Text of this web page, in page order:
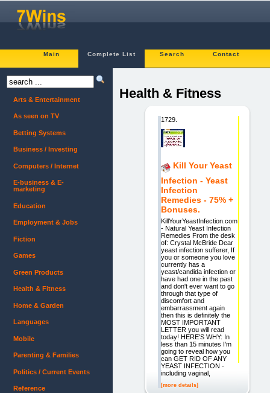
Main Complete List Search Contact
Health & Fitness
1729.
Kill Your Yeast
Infection - Yeast
Infection
Remedies - 75% +
Bonuses.
KillYourYeastInfection.com
- Natural Yeast Infection
Remedies From the desk
of: Crystal McBride Dear
yeast infection sufferer, If
you or someone you love
currently has a
yeast/candida infection or
have had one in the past
and don't ever want to go
through that type of
discomfort and
embarrassment again
then this is definitely the
MOST IMPORTANT
LETTER you will read
today! HERE'S WHY: In
less than 15 minutes I'm
going to reveal how you
can GET RID OF ANY
YEAST INFECTION -
including vaginal,
[more details]
Arts & Entertainment
As seen on TV
Betting Systems
Business / Investing
Computers / Internet
E-business & E-
marketing
Education
Employment & Jobs
Fiction
Games
Green Products
Health & Fitness
Home & Garden
Languages
Mobile
Parenting & Families
Politics / Current Events
Reference